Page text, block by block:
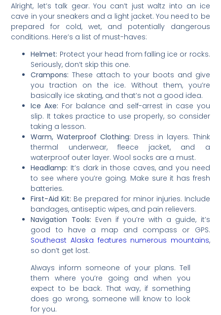
Alright, let’s talk gear. You can’t just waltz into an ice
cave in your sneakers and a light jacket. You need to be
prepared for cold, wet, and potentially dangerous
conditions. Here’s a list of must-haves:
Helmet: Protect your head from falling ice or rocks.
Seriously, don’t skip this one.
Crampons: These attach to your boots and give
you traction on the ice. Without them, you’re
basically ice skating, and that’s not a good idea.
Ice Axe: For balance and self-arrest in case you
slip. It takes practice to use properly, so consider
taking a lesson.
Warm, Waterproof Clothing: Dress in layers. Think
thermal underwear, fleece jacket, and a
waterproof outer layer. Wool socks are a must.
Headlamp: It’s dark in those caves, and you need
to see where you’re going. Make sure it has fresh
batteries.
First-Aid Kit: Be prepared for minor injuries. Include
bandages, antiseptic wipes, and pain relievers.
Navigation Tools: Even if you’re with a guide, it’s
good to have a map and compass or GPS.
Southeast Alaska features numerous mountains,
so don’t get lost.
Always inform someone of your plans. Tell
them where you’re going and when you
expect to be back. That way, if something
does go wrong, someone will know to look
for you.